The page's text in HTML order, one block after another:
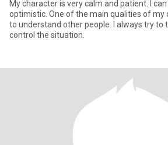
My character is very calm and patient. I
optimistic. One of the main qualities of my
to understand other people. I always try to
control the situation.